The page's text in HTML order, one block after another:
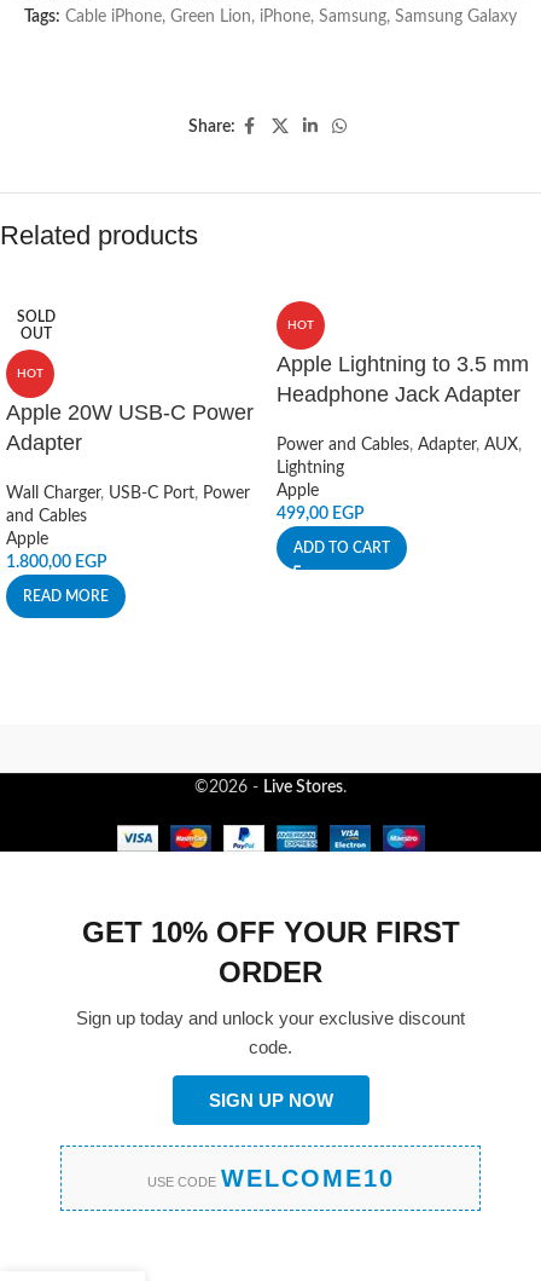
Tags: Cable iPhone, Green Lion, iPhone, Samsung, Samsung Galaxy
Share:
Related products
SOLD
OUT
HOT
Apple 20W USB-C Power
Adapter
Wall Charger, USB-C Port, Power
and Cables
Apple
1.800,00 EGP
READ MORE
HOT
Apple Lightning to 3.5 mm
Headphone Jack Adapter
Power and Cables, Adapter, AUX,
Lightning
Apple
499,00 EGP
ADD TO CART
©2026 - Live Stores.
GET 10% OFF YOUR FIRST
ORDER
Sign up today and unlock your exclusive discount
code.
SIGN UP NOW
USE CODE WELCOME10